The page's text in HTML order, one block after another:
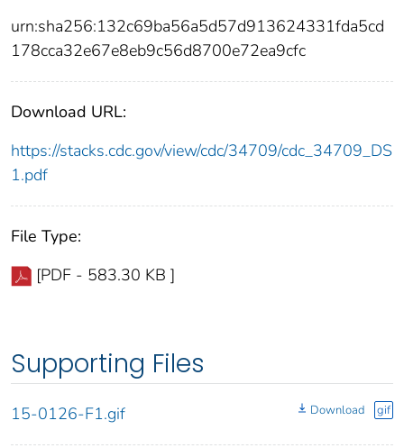
urn:sha256:132c69ba56a5d57d913624331fda5cd
178cca32e67e8eb9c56d8700e72ea9cfc
Download URL:
https://stacks.cdc.gov/view/cdc/34709/cdc_34709_DS
1.pdf
File Type:
[PDF - 583.30 KB ]
Supporting Files
15-0126-F1.gif Download gif